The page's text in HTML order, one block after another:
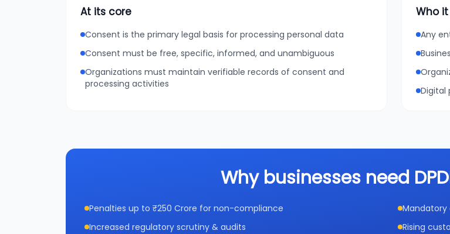
At its core
Consent is the primary legal basis for processing personal data
Consent must be free, specific, informed, and unambiguous
Organizations must maintain verifiable records of consent and
processing activities
Who
Any
Digital
Why businesses need
Penalties up to ₹250 Crore for non-compliance
Mandatory
Increased regulatory scrutiny & audits
Rising